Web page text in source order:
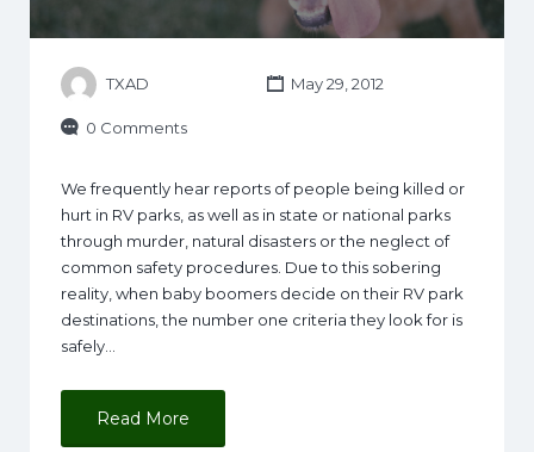
TXAD May 29, 2012
0 Comments
We frequently hear reports of people being killed or
hurt in RV parks, as well as in state or national parks
through murder, natural disasters or the neglect of
common safety procedures. Due to this sobering
reality, when baby boomers decide on their RV park
destinations, the number one criteria they look for is
safely…
Read More